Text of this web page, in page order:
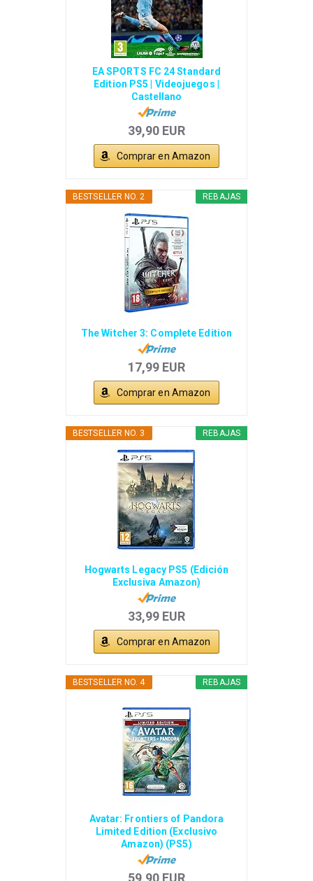
EA SPORTS FC 24 Standard
Edition PS5 | Videojuegos |
Castellano
39,90 EUR
Comprar en Amazon
REBAJAS
BESTSELLER NO. 2
The Witcher 3: Complete Edition
17,99 EUR
Comprar en Amazon
REBAJAS
BESTSELLER NO. 3
Hogwarts Legacy PS5 (Edición
Exclusiva Amazon)
33,99 EUR
Comprar en Amazon
REBAJAS
BESTSELLER NO. 4
Avatar: Frontiers of Pandora
Limited Edition (Exclusivo
Amazon) (PS5)
59,90 EUR